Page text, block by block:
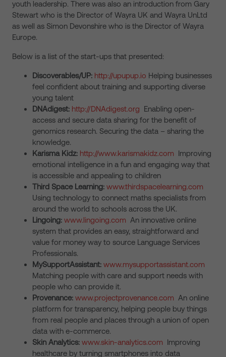
youth leadership. There was also an introduction from Gary
Stewart who is the Director of Wayra UK and Wayra UnLtd
as well as Simon Devonshire who is the Director of Wayra
Europe.
Below is a list of the start-ups that presented:
Discoverables/UP: http://upupup.io Helping businesses
feel confident about training and supporting diverse
young talent
DNAdigest: http://DNAdigest.org Enabling open-
access and secure data sharing for the benefit of
genomics research. Securing the data – sharing the
knowledge.
Karisma Kidz: http://www.karismakidz.com Improving
emotional intelligence in a fun and engaging way that
is accessible and appealing to children
Third Space Learning: www.thirdspacelearning.com
Using technology to connect maths specialists from
around the world to schools across the UK.
Lingoing: www.lingoing.com An innovative online
system that provides an easy, straightforward and
value for money way to source Language Services
Professionals.
MySupportAssistant: www.mysupportassistant.com
Matching people with care and support needs with
people who can provide it.
Provenance: www.projectprovenance.com An online
platform for transparency, helping people buy things
from real people and places through a union of open
data with e-commerce.
Skin Analytics: www.skin-analytics.com Improving
healthcare by turning smartphones into data